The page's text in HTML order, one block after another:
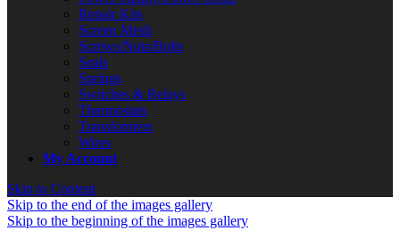
Repair Kits
Screen Mesh
Screws/Nuts/Bolts
Seals
Springs
Switches & Relays
Thermostats
Transformers
Wires
My Account
Skip to Content
Skip to the end of the images gallery
Skip to the beginning of the images gallery